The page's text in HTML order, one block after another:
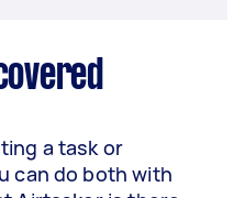
a task or
can do both with